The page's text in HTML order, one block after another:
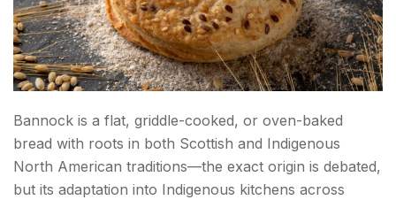
Bannock is a flat, griddle-cooked, or oven-baked
bread with roots in both Scottish and Indigenous
North American traditions—the exact origin is debated,
but its adaptation into Indigenous kitchens across